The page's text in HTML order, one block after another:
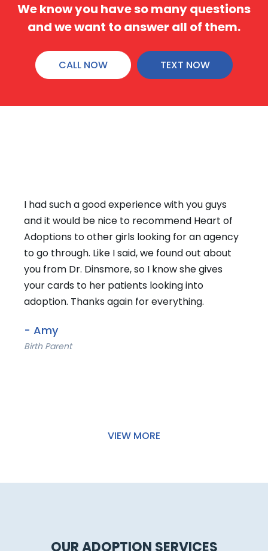
We know you have so many questions
and we want to answer all of them.
CALL NOW TEXT NOW
I just wanted to say hello to you and let you
know that one of the reasons I am in a better
place (emotionally) is because of the help,
love and support you provided to me during
my difficult time.
- Emily
VIEW MORE